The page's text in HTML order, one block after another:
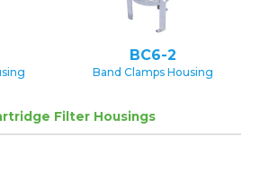
BC6-2
Band Clamps Housing
Filter Housings